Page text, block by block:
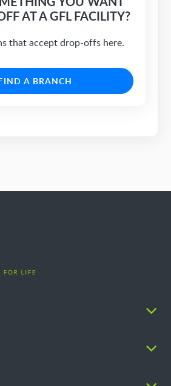
AT A GFL FACILITY?
that accept drop-offs here.
A BRANCH